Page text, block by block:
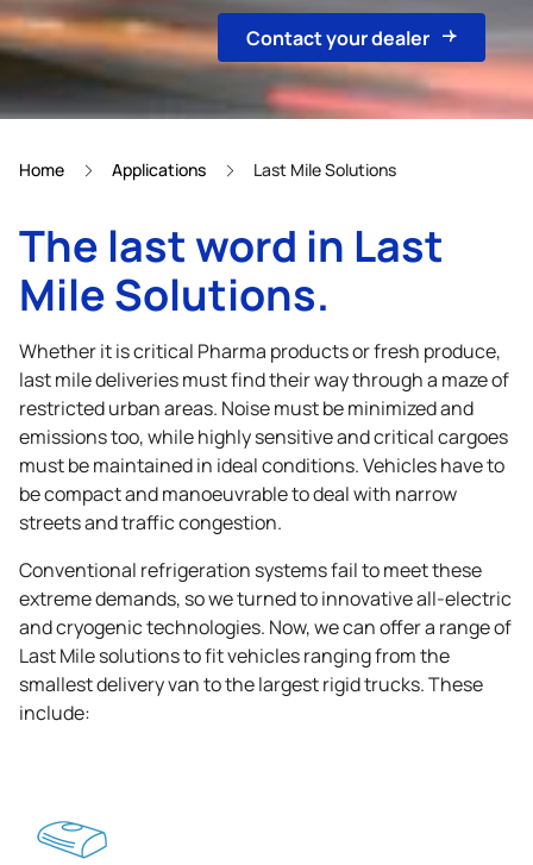
Contact your dealer
Home Applications Last Mile Solutions
The last word in Last
Mile Solutions.
Whether it is critical Pharma products or fresh produce,
last mile deliveries must find their way through a maze of
restricted urban areas. Noise must be minimized and
emissions too, while highly sensitive and critical cargoes
must be maintained in ideal conditions. Vehicles have to
be compact and manoeuvrable to deal with narrow
streets and traffic congestion.
Conventional refrigeration systems fail to meet these
extreme demands, so we turned to innovative all-electric
and cryogenic technologies. Now, we can offer a range of
Last Mile solutions to fit vehicles ranging from the
smallest delivery van to the largest rigid trucks. These
include: